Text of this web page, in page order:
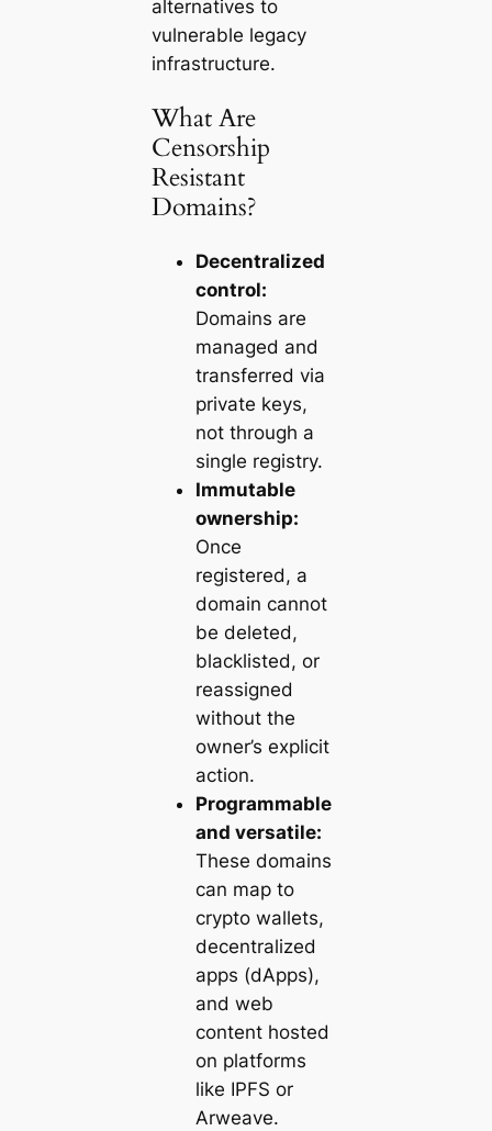
alternatives to
vulnerable legacy
infrastructure.
What Are
Censorship
Resistant
Domains?
Decentralized
control:
Domains are
managed and
transferred via
private keys,
not through a
single registry.
Immutable
ownership:
Once
registered, a
domain cannot
be deleted,
blacklisted, or
reassigned
without the
owner’s explicit
action.
Programmable
and versatile:
These domains
can map to
crypto wallets,
decentralized
apps (dApps),
and web
content hosted
on platforms
like IPFS or
Arweave.